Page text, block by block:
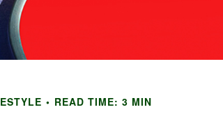
READ TIME: 3 MIN